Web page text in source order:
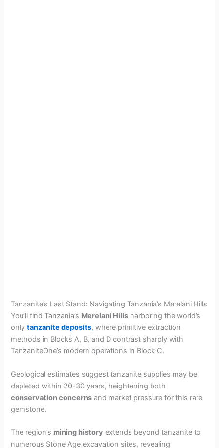
Tanzanite’s Last Stand: Navigating Tanzania’s Merelani Hills
You’ll find Tanzania’s Merelani Hills harboring the world’s
onlytanzanite deposits, where primitive extraction
methods in Blocks A, B, and D contrast sharply with
TanzaniteOne’s modern operations in Block C.
Geological estimates suggest tanzanite supplies may be
depleted within 20-30 years, heightening both
conservation concerns and market pressure for this rare
gemstone.
The region’s mining history extends beyond tanzanite to
numerous Stone Age excavation sites, revealing